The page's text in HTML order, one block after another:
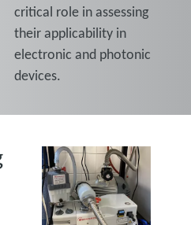
critical role in assessing
their applicability in
electronic and photonic
devices.